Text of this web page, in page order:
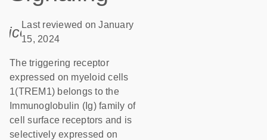
icon_0085_cc_gen_calendar-s
Last reviewed on January
15, 2024
The triggering receptor
expressed on myeloid cells
1(TREM1) belongs to the
Immunoglobulin (Ig) family of
cell surface receptors and is
selectively expressed on